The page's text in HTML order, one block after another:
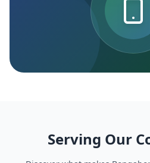
Serving Our